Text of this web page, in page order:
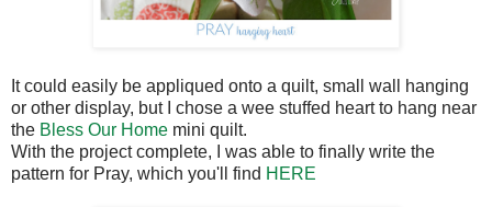
It could easily be appliqued onto a quilt, small wall hanging
or other display, but I chose a wee stuffed heart to hang near
the Bless Our Home mini quilt.
With the project complete, I was able to finally write the
pattern for Pray, which you'll find HERE